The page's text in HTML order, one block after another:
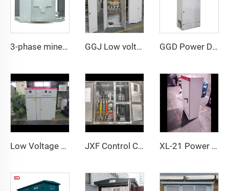
3-phase mineral oil-immersed power transformer GGJ Low voltage reactive power intelligent compensation device GGD Power Distribution Cabinet 400A-3200A, IP30 Protection, for Commercial and Industrial Use
Low Voltage Reactive Power Compensation Cabinet JXF Control Cabinet IP65 Protection for Industrial Power Distribution XL-21 Power Cabinet